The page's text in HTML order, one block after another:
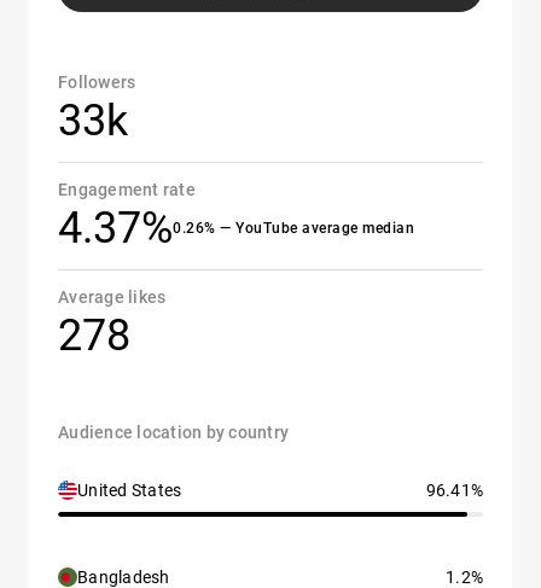
Followers
33k
Engagement rate
4.37%0.26% — YouTube average median
Average likes
278
Audience location by country
United States 96.41%
Bangladesh 1.2%